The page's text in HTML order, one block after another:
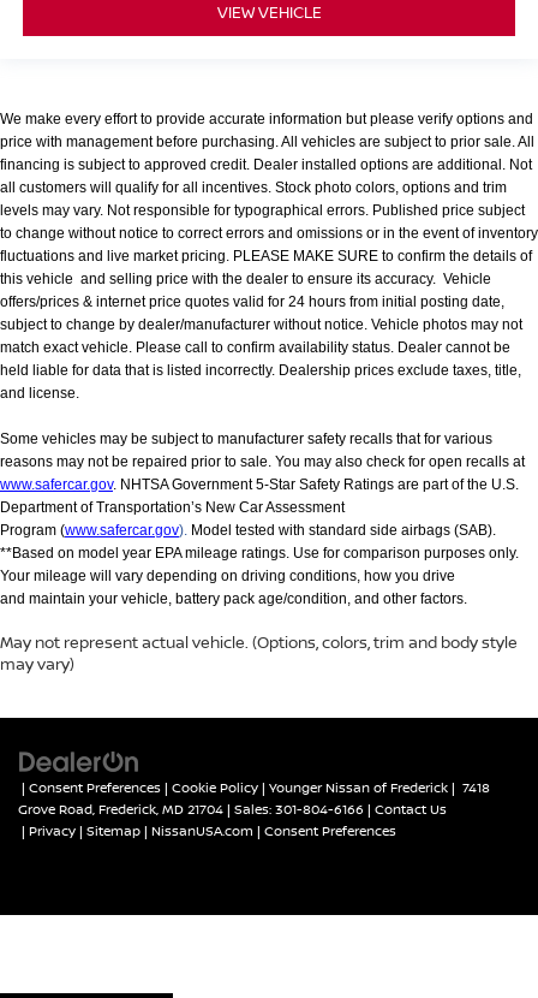
VIEW VEHICLE
We make every effort to provide accurate information but please verify options and
price with management before purchasing. All vehicles are subject to prior sale. All
financing is subject to approved credit. Dealer installed options are additional. Not
all customers will qualify for all incentives. Stock photo colors, options and trim
levels may vary. Not responsible for typographical errors. Published price subject
to change without notice to correct errors and omissions or in the event of inventory
fluctuations and live market pricing. PLEASE MAKE SURE to confirm the details of
this vehicle and selling price with the dealer to ensure its accuracy. Vehicle
offers/prices & internet price quotes valid for 24 hours from initial posting date,
subject to change by dealer/manufacturer without notice. Vehicle photos may not
match exact vehicle. Please call to confirm availability status. Dealer cannot be
held liable for data that is listed incorrectly. Dealership prices exclude taxes, title,
and license.
Some vehicles may be subject to manufacturer safety recalls that for various
reasons may not be repaired prior to sale. You may also check for open recalls at
www.safercar.gov. NHTSA Government 5-Star Safety Ratings are part of the U.S.
Department of Transportation’s New Car Assessment
Program (www.safercar.gov). Model tested with standard side airbags (SAB).
**Based on model year EPA mileage ratings. Use for comparison purposes only.
Your mileage will vary depending on driving conditions, how you drive
and maintain your vehicle, battery pack age/condition, and other factors.
May not represent actual vehicle. (Options, colors, trim and body style
may vary)
| Consent Preferences | Cookie Policy | Younger Nissan of Frederick | 7418
Grove Road, Frederick, MD 21704 | Sales: 301-804-6166 | Contact Us
| Privacy | Sitemap | NissanUSA.com | Consent Preferences